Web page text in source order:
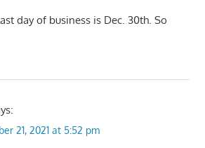
day of business is Dec. 30th. So
21, 2021 at 5:52 pm